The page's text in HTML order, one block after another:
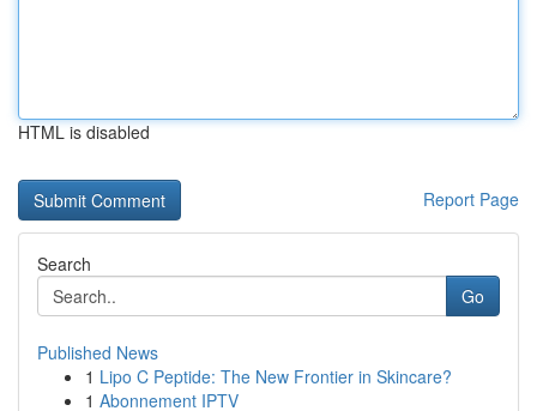
HTML is disabled
Report Page
Search
Go
Published News
1 Lipo C Peptide: The New Frontier in Skincare?
1 Abonnement IPTV